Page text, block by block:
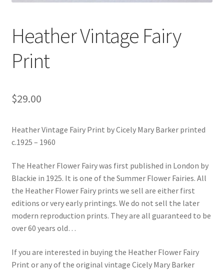
Heather Vintage Fairy
Print
$29.00
Heather Vintage Fairy Print by Cicely Mary Barker printed
c.1925 – 1960
The Heather Flower Fairy was first published in London by
Blackie in 1925. It is one of the Summer Flower Fairies. All
the Heather Flower Fairy prints we sell are either first
editions or very early printings. We do not sell the later
modern reproduction prints. They are all guaranteed to be
over 60 years old…
If you are interested in buying the Heather Flower Fairy
Print or any of the original vintage Cicely Mary Barker